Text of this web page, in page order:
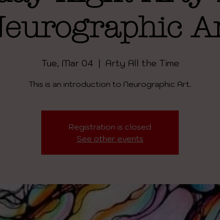
Tue, Mar 04
  |
Arty All the Time
This is an introduction to Neurographic Art.
Registration is closed
See other events